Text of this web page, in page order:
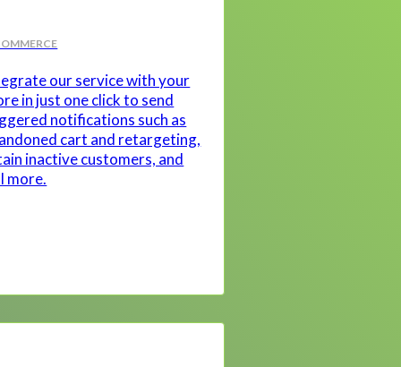
our service with your
in just one click to send
notifications such as
cart and retargeting,
inactive customers, and
more.